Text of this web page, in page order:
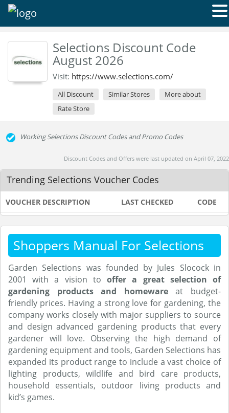
Selections Discount Code
August 2026
Visit: https://www.selections.com/
All Discount Similar Stores
More about
Rate Store
Working Selections Discount Codes and Promo Codes
Discount Codes and Offers were last updated on April 07, 2022
Trending Selections Voucher Codes
VOUCHER DESCRIPTION LAST CHECKED CODE
Shoppers Manual For Selections
Garden Selections was founded by Jules Slocock in
2001 with a vision tooffer a great selection of
gardening products and homewareat budget-
friendly prices. Having a strong love for gardening, the
company works closely with major suppliers to source
and design advanced gardening products that every
gardener will love. Observing the high demand of
gardening equipment and tools, Garden Selections has
expanded its product range to include a vast choice of
lighting products, wildlife and bird care products,
household essentials, outdoor living products and
kid’s games.